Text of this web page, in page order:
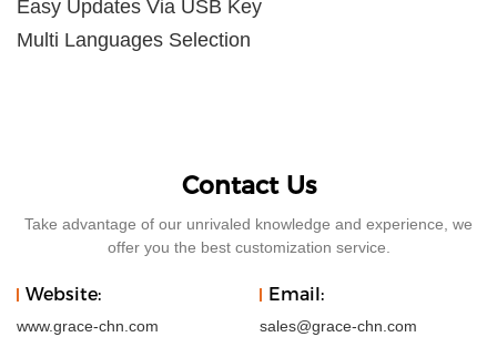
Easy Updates Via USB Key
Multi Languages Selection
Contact Us
Take advantage of our unrivaled knowledge and experience, we
offer you the best customization service.
Website:
www.grace-chn.com
Email:
sales@grace-chn.com